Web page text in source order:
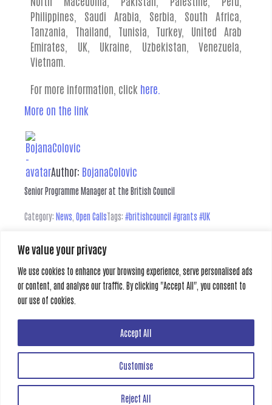
We value your privacy
We use cookies to enhance your browsing experience, serve personalised ads
or content, and analyse our traffic. By clicking "Accept All", you consent to
our use of cookies.
Customise
Reject All
Accept All
Philippines, Saudi Arabia, Serbia, South Africa,
Tanzania, Thailand, Tunisia, Turkey, United Arab
Emirates, UK, Ukraine, Uzbekistan, Venezuela,
Vietnam.
For more information, click here.
More on the link
Author: BojanaColovic
Senior Programme Manager at the British Council
Category: News Open CallsTags: #britishcouncil #grants #UK
Leave a Reply
You must belogged in to post a comment.
Creative Gate
All rights reserved